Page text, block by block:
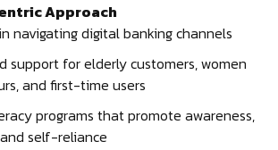
Approach
navigating digital banking channels
support for elderly customers, women
and first-time users
programs that promote awareness,
self-reliance